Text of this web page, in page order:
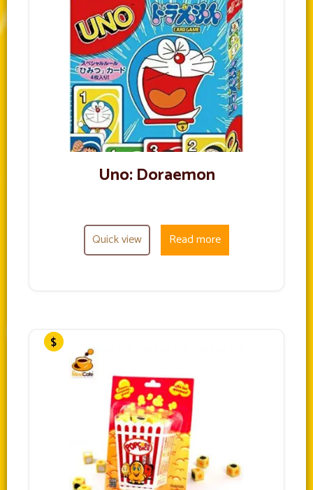
Uno: Doraemon
Quick view Read more